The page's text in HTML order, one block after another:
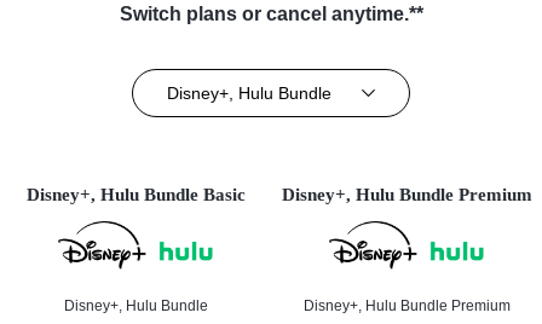
Switch plans or cancel anytime.**
Disney+, Hulu Bundle
Disney+, Hulu Bundle Basic
Disney+, Hulu Bundle
Disney+, Hulu Bundle Premium
Disney+, Hulu Bundle Premium